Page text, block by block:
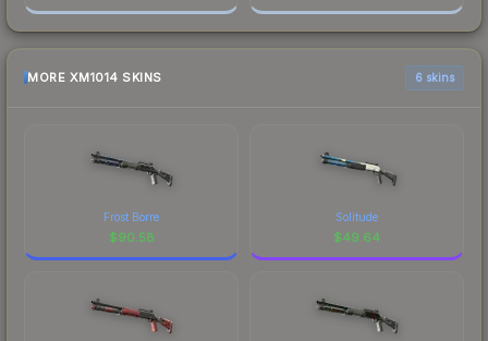
MORE XM1014 SKINS 6 skins
Frost Borre
$90.58
Solitude
$49.64